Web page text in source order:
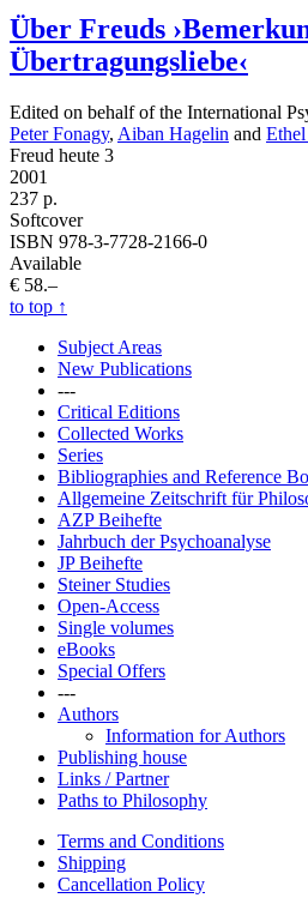
Über Freuds
Übertragungsliebe‹
Edited on behalf of the International
Peter Fonagy, Aiban Hagelin and Ethel
Freud heute 3
2001
237 p.
Softcover
ISBN 978-3-7728-2166-0
Available
€ 58.–
to top ↑
Subject Areas
New Publications
---
Critical Editions
Collected Works
Series
Bibliographies and Reference
Allgemeine Zeitschrift für
AZP Beihefte
Jahrbuch der Psychoanalyse
JP Beihefte
Steiner Studies
Open-Access
Single volumes
eBooks
Special Offers
---
Authors
Information for Authors
Publishing house
Links / Partner
Paths to Philosophy
Terms and Conditions
Shipping
Cancellation Policy